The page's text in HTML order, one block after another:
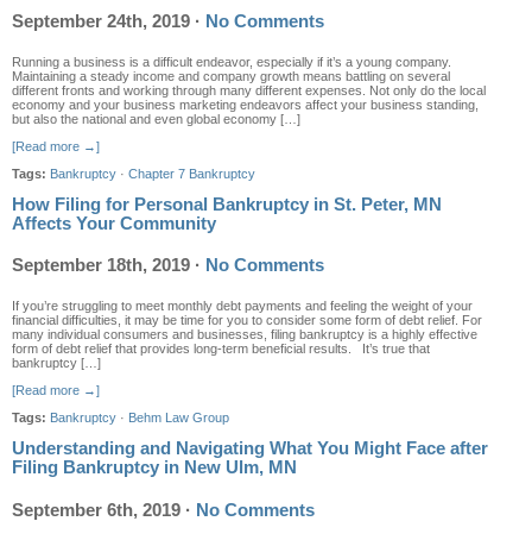
September 24th, 2019 · No Comments
Running a business is a difficult endeavor, especially if it’s a young company.
Maintaining a steady income and company growth means battling on several
different fronts and working through many different expenses. Not only do the local
economy and your business marketing endeavors affect your business standing,
but also the national and even global economy […]
[Read more →]
Tags: Bankruptcy · Chapter 7 Bankruptcy
How Filing for Personal Bankruptcy in St. Peter, MN
Affects Your Community
September 18th, 2019 · No Comments
If you’re struggling to meet monthly debt payments and feeling the weight of your
financial difficulties, it may be time for you to consider some form of debt relief. For
many individual consumers and businesses, filing bankruptcy is a highly effective
form of debt relief that provides long-term beneficial results. It’s true that
bankruptcy […]
[Read more →]
Tags: Bankruptcy · Behm Law Group
Understanding and Navigating What You Might Face after
Filing Bankruptcy in New Ulm, MN
September 6th, 2019 · No Comments